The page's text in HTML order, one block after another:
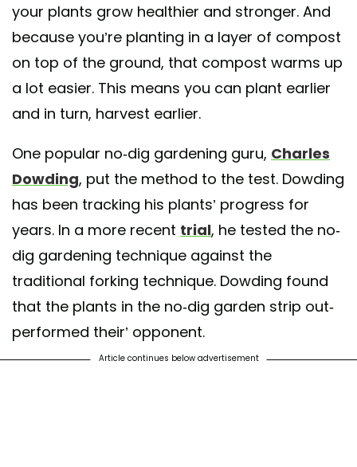
your plants grow healthier and stronger. And
because you’re planting in a layer of compost
on top of the ground, that compost warms up
a lot easier. This means you can plant earlier
and in turn, harvest earlier.
One popular no-dig gardening guru, Charles
Dowding, put the method to the test. Dowding
has been tracking his plants’ progress for
years. In a more recent trial, he tested the no-
dig gardening technique against the
traditional forking technique. Dowding found
that the plants in the no-dig garden strip out-
performed their’ opponent.
Article continues below advertisement